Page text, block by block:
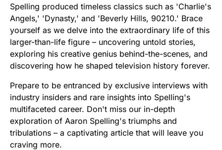
Spelling produced timeless classics such as 'Charlie's
Angels,' 'Dynasty,' and 'Beverly Hills, 90210.' Brace
yourself as we delve into the extraordinary life of this
larger-than-life figure – uncovering untold stories,
exploring his creative genius behind-the-scenes, and
discovering how he shaped television history forever.
Prepare to be entranced by exclusive interviews with
industry insiders and rare insights into Spelling's
multifaceted career. Don't miss our in-depth
exploration of Aaron Spelling's triumphs and
tribulations – a captivating article that will leave you
craving more.